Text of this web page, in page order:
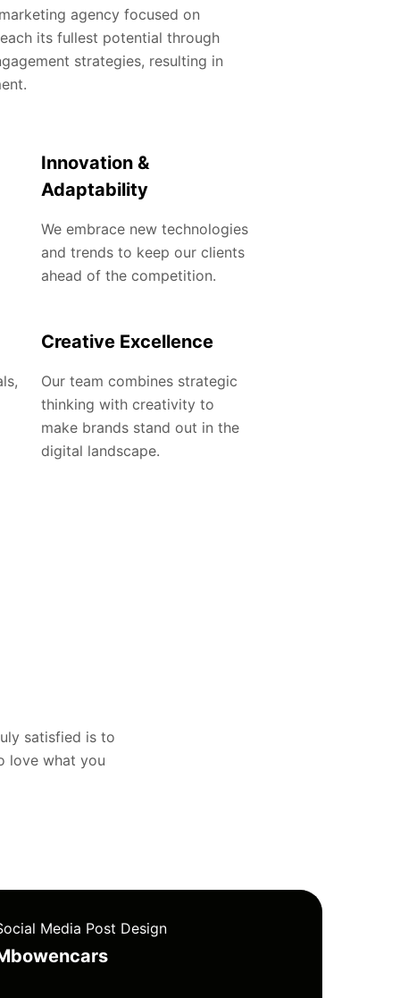
agency focused on
its fullest potential through
strategies, resulting in
Innovation &
Adaptability
We embrace new technologies
and trends to keep our clients
ahead of the competition.
Creative Excellence
Our team combines strategic
thinking with creativity to
make brands stand out in the
digital landscape.
satisfied is to
love what you
Media Post Design